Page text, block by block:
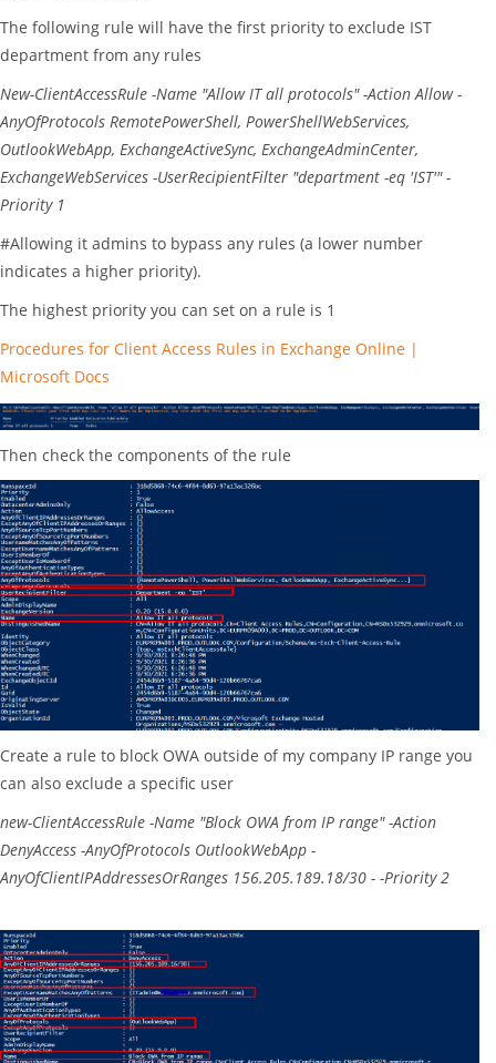
The following rule will have the first priority to exclude IST
department from any rules
New-ClientAccessRule -Name "Allow IT all protocols" -Action Allow -
AnyOfProtocols RemotePowerShell, PowerShellWebServices,
OutlookWebApp, ExchangeActiveSync, ExchangeAdminCenter,
ExchangeWebServices -UserRecipientFilter "department -eq 'IST'" -
Priority 1
#Allowing it admins to bypass any rules (a lower number
indicates a higher priority).
The highest priority you can set on a rule is 1
Procedures for Client Access Rules in Exchange Online |
Microsoft Docs
Then check the components of the rule
Create a rule to block OWA outside of my company IP range you
can also exclude a specific user
new-ClientAccessRule -Name "Block OWA from IP range" -Action
DenyAccess -AnyOfProtocols OutlookWebApp -
AnyOfClientIPAddressesOrRanges 156.205.189.18/30 - -Priority 2